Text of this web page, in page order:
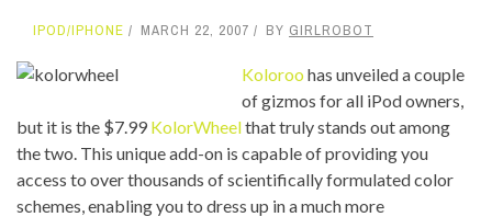
IPOD/IPHONE MARCH 22, 2007 BY GIRLROBOT
Koloroo has unveiled a couple
of gizmos for all iPod owners,
but it is the $7.99 KolorWheelthat truly stands out among
the two. This unique add-on is capable of providing you
access to over thousands of scientifically formulated color
schemes, enabling you to dress up in a much more